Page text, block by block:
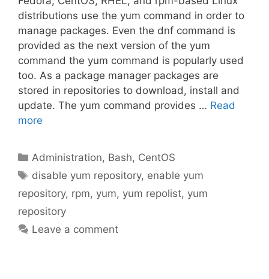
distributions use the yum command in order to
manage packages. Even the dnf command is
provided as the next version of the yum
command the yum command is popularly used
too. As a package manager packages are
stored in repositories to download, install and
update. The yum command provides … Read
more
Categories
Administration, Bash, CentOS
Tags
disable yum repository, enable yum
repository, rpm, yum, yum repolist, yum
repository
Leave a comment